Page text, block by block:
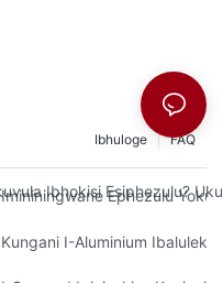
FAQ
Ibhuloge
Ibhokisi Esiphezulu?
Imininingwane Ephezulu
Lezokwelapha"? I-
Kungani I-Aluminium